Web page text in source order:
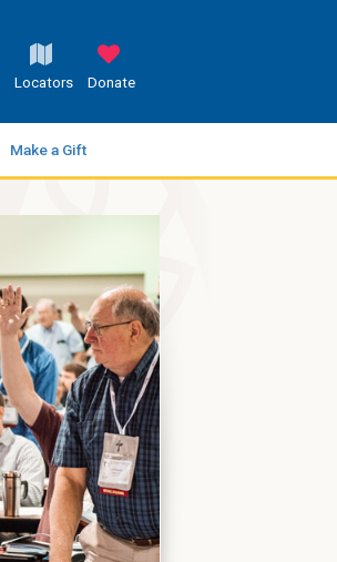
Locators Donate
Make a Gift